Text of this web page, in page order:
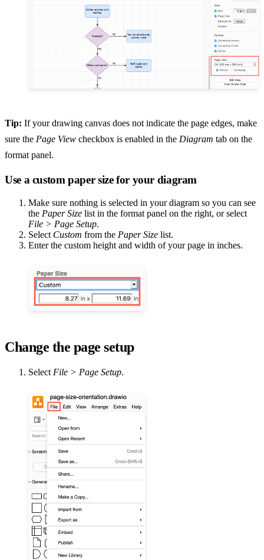
Tip: If your drawing canvas does not indicate the page edges, make
sure the Page View checkbox is enabled in the Diagram tab on the
format panel.
Use a custom paper size for your diagram
Make sure nothing is selected in your diagram so you can see
the Paper Size list in the format panel on the right, or select
File > Page Setup.
Select Custom from the Paper Size list.
Enter the custom height and width of your page in inches.
Change the page setup
Select File > Page Setup.